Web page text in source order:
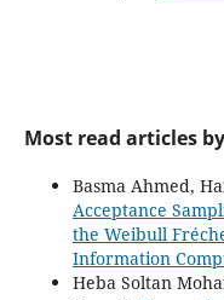
Most read articles
Basma Ahmed,
Acceptance
the Weibull
Information
Heba Soltan